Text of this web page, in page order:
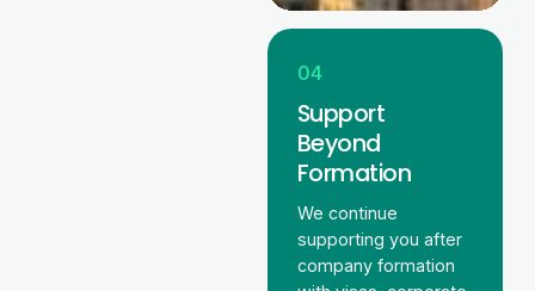
04
Support
Beyond
Formation
We continue
supporting you after
company formation